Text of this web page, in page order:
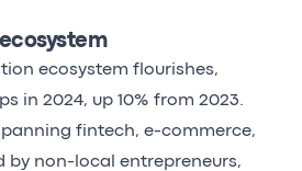
ecosystem flourishes,
in 2024, up 10% from 2023.
fintech, e-commerce,
by non-local entrepreneurs,